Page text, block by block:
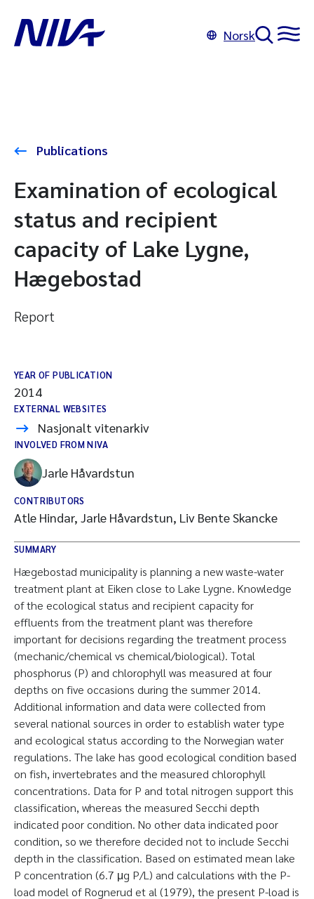
Norsk
Publications
Examination of ecological
status and recipient
capacity of Lake Lygne,
Hægebostad
Report
YEAR OF PUBLICATION
2014
EXTERNAL WEBSITES
Nasjonalt vitenarkiv
INVOLVED FROM NIVA
Jarle Håvardstun
CONTRIBUTORS
Atle Hindar, Jarle Håvardstun, Liv Bente Skancke
SUMMARY
Hægebostad municipality is planning a new waste-water
treatment plant at Eiken close to Lake Lygne. Knowledge
of the ecological status and recipient capacity for
effluents from the treatment plant was therefore
important for decisions regarding the treatment process
(mechanic/chemical vs chemical/biological). Total
phosphorus (P) and chlorophyll was measured at four
depths on five occasions during the summer 2014.
Additional information and data were collected from
several national sources in order to establish water type
and ecological status according to the Norwegian water
regulations. The lake has good ecological condition based
on fish, invertebrates and the measured chlorophyll
concentrations. Data for P and total nitrogen support this
classification, whereas the measured Secchi depth
indicated poor condition. No other data indicated poor
condition, so we therefore decided not to include Secchi
depth in the classification. Based on estimated mean lake
P concentration (6.7 μg P/L) and calculations with the P-
load model of Rognerud et al (1979), the present P-load is